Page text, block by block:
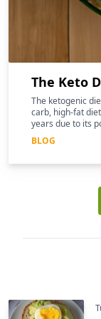
The Keto
The ketogenic
carb, high-fat
years due to its
mental clarity,
BLOG